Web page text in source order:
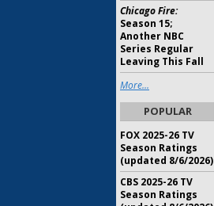
Chicago Fire:
Season 15;
Another NBC
Series Regular
Leaving This Fall
More...
POPULAR
FOX 2025-26 TV
Season Ratings
(updated 8/6/2026)
CBS 2025-26 TV
Season Ratings